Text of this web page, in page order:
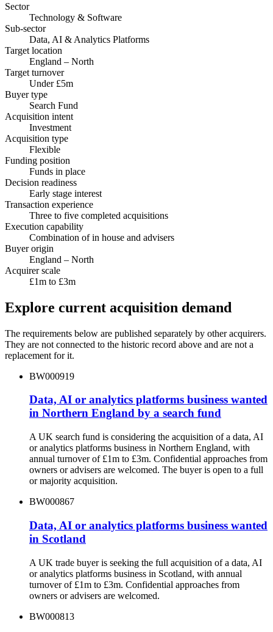
Sector
Technology & Software
Sub-sector
Data, AI & Analytics Platforms
Target location
England – North
Target turnover
Under £5m
Buyer type
Search Fund
Acquisition intent
Investment
Acquisition type
Flexible
Funding position
Funds in place
Decision readiness
Early stage interest
Transaction experience
Three to five completed acquisitions
Execution capability
Combination of in house and advisers
Buyer origin
England – North
Acquirer scale
£1m to £3m
Explore current acquisition demand
The requirements below are published separately by other acquirers.
They are not connected to the historic record above and are not a
replacement for it.
BW000919
Data, AI or analytics platforms business wanted
in Northern England by a search fund
A UK search fund is considering the acquisition of a data, AI
or analytics platforms business in Northern England, with
annual turnover of £1m to £3m. Confidential approaches from
owners or advisers are welcomed. The buyer is open to a full
or majority acquisition.
BW000867
Data, AI or analytics platforms business wanted
in Scotland
A UK trade buyer is seeking the full acquisition of a data, AI
or analytics platforms business in Scotland, with annual
turnover of £1m to £3m. Confidential approaches from
owners or advisers are welcomed.
BW000813